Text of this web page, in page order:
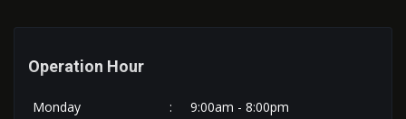
Operation Hour
Monday :
9:00am - 8:00pm